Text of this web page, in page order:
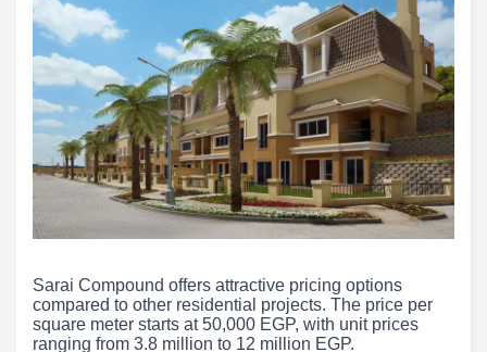
Sarai Compound offers attractive pricing options
compared to other residential projects. The price per
square meter starts at 50,000 EGP, with unit prices
ranging from 3.8 million to 12 million EGP.